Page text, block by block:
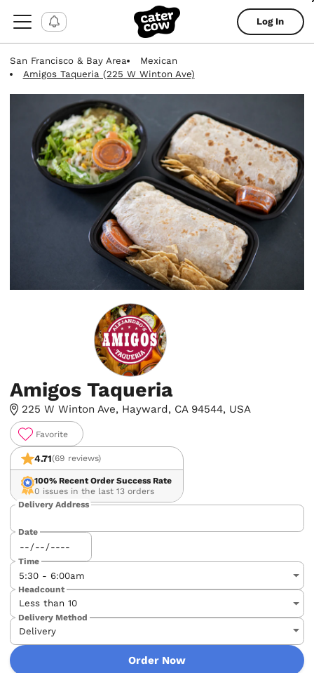
Log In
San Francisco & Bay Area
Mexican
Amigos Taqueria (225 W Winton Ave)
Amigos Taqueria
225 W Winton Ave, Hayward, CA 94544, USA
Favorite
4.71(69 reviews)
100%Recent Order Success Rate
0 issues in the last 13 orders
Delivery Address
Date
Time
Headcount
Delivery Method
Order Now